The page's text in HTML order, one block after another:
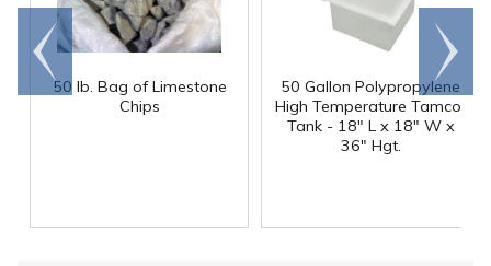
50 lb. Bag of Limestone
Chips
50 Gallon Polypropylene
High Temperature Tamco
Tank - 18" L x 18" W x
36" Hgt.
Go to
end
Scroll
right